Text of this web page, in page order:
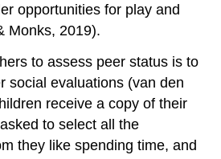
opportunities for play and
Monks, 2019).
to assess peer status is to
social evaluations (van den
receive a copy of their
to select all the
they like spending time, and